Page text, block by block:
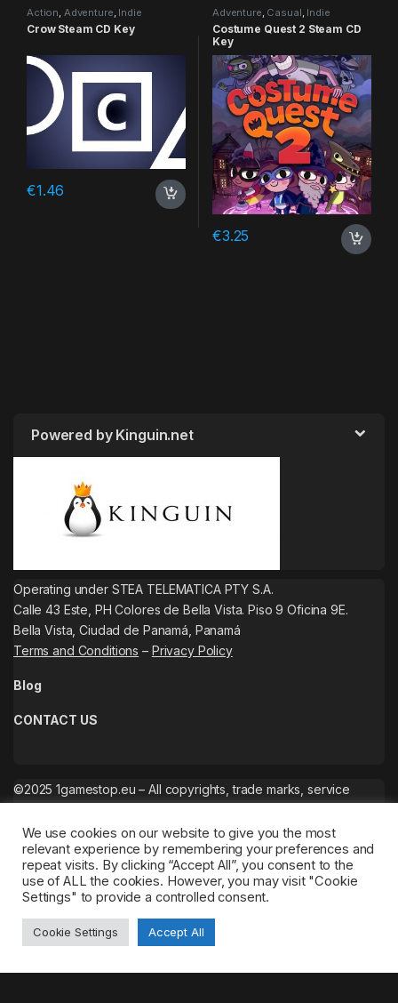
Action, Adventure, Indie
Crow Steam CD Key
€1.46
Adventure, Casual, Indie
Costume Quest 2 Steam CD
Key
€3.25
Powered by Kinguin.net
Operating under STEA TELEMATICA PTY S.A.
Calle 43 Este, PH Colores de Bella Vista. Piso 9 Oficina 9E.
Bella Vista, Ciudad de Panamá, Panamá
Terms and Conditions – Privacy Policy
Blog
CONTACT US
©2025 1gamestop.eu – All copyrights, trade marks, service
We use cookies on our website to give you the most
relevant experience by remembering your preferences and
repeat visits. By clicking “Accept All”, you consent to the
use of ALL the cookies. However, you may visit "Cookie
Settings" to provide a controlled consent.
Cookie Settings Accept All